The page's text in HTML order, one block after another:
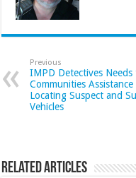
Previous
IMPD Detectives Needs
Communities Assistance
Locating Suspect and
Vehicles
Related Articles